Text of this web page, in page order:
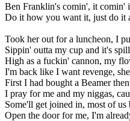
Ben Franklin's comin', it comin'
Do it how you want it, just do it
Took her out for a luncheon, I
Sippin' outta my cup and it's
High as a fuckin' cannon, my
I'm back like I want revenge,
First I had bought a Beamer
I pray for me and my niggas,
Some'll get joined in, most of us
Open the door for me, I'm